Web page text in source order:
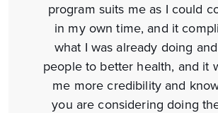
program suits me as I could
in my own time, and it
what I was already doing
people to better health, and it
me more credibility and
you are considering doing